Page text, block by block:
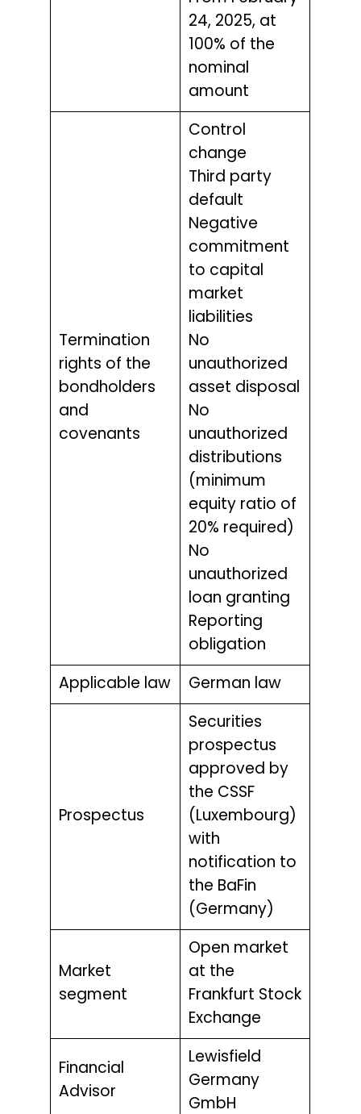
24, 2025, at
100% of the
nominal
amount
Termination
rights of the
bondholders
and
covenants
Control
change
Third party
default
Negative
commitment
to capital
market
liabilities
No
unauthorized
asset disposal
No
unauthorized
distributions
(minimum
equity ratio of
20% required)
No
unauthorized
loan granting
Reporting
obligation
Applicable law German law
Prospectus
Securities
prospectus
approved by
the CSSF
(Luxembourg)
with
notification to
the BaFin
(Germany)
Market
segment
Open market
at the
Frankfurt Stock
Exchange
Financial
Advisor
Lewisfield
Germany
GmbH